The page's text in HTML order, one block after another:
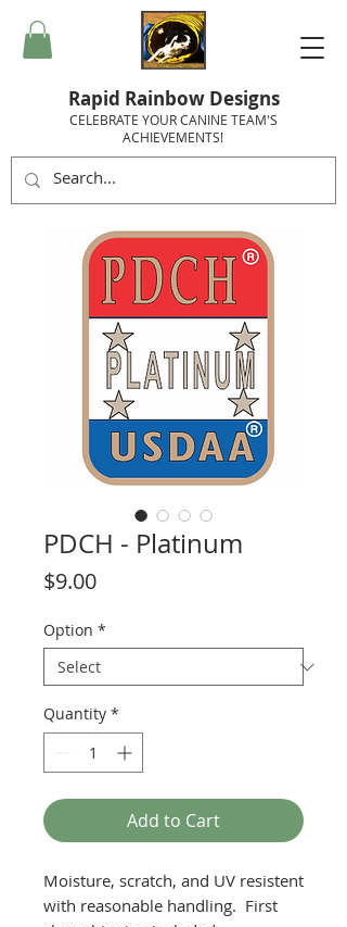
Rapid Rainbow Designs
CELEBRATE YOUR CANINE TEAM'S
ACHIEVEMENTS!
PDCH - Platinum
$9.00Price
Option *
Quantity *
Add to Cart
Moisture, scratch, and UV resistent
with reasonable handling. First